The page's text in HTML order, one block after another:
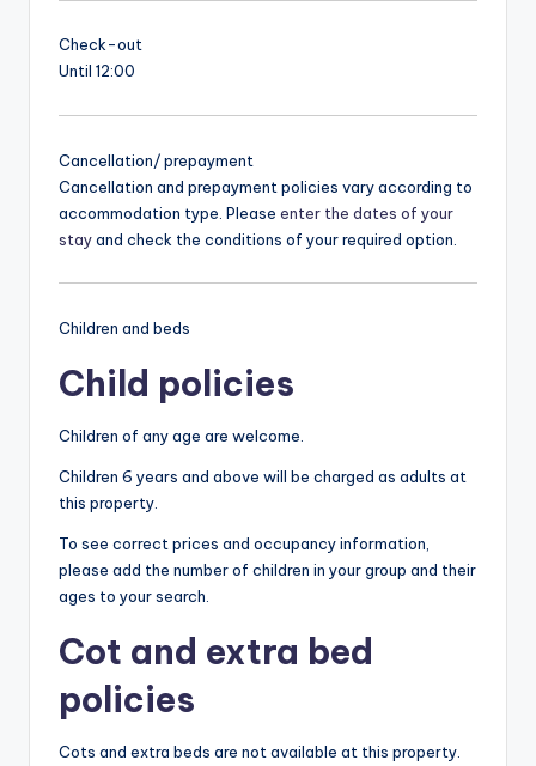
Check-out
Until 12:00
Cancellation/ prepayment
Cancellation and prepayment policies vary according to
accommodation type. Please enter the dates of your
stayand check the conditions of your required option.
Children and beds
Child policies
Children of any age are welcome.
Children 6 years and above will be charged as adults at
this property.
To see correct prices and occupancy information,
please add the number of children in your group and their
ages to your search.
Cot and extra bed
policies
Cots and extra beds are not available at this property.